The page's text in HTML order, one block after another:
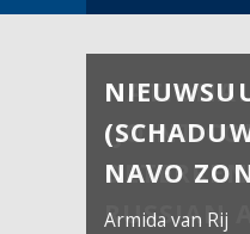
NAVO
Armida van Rij